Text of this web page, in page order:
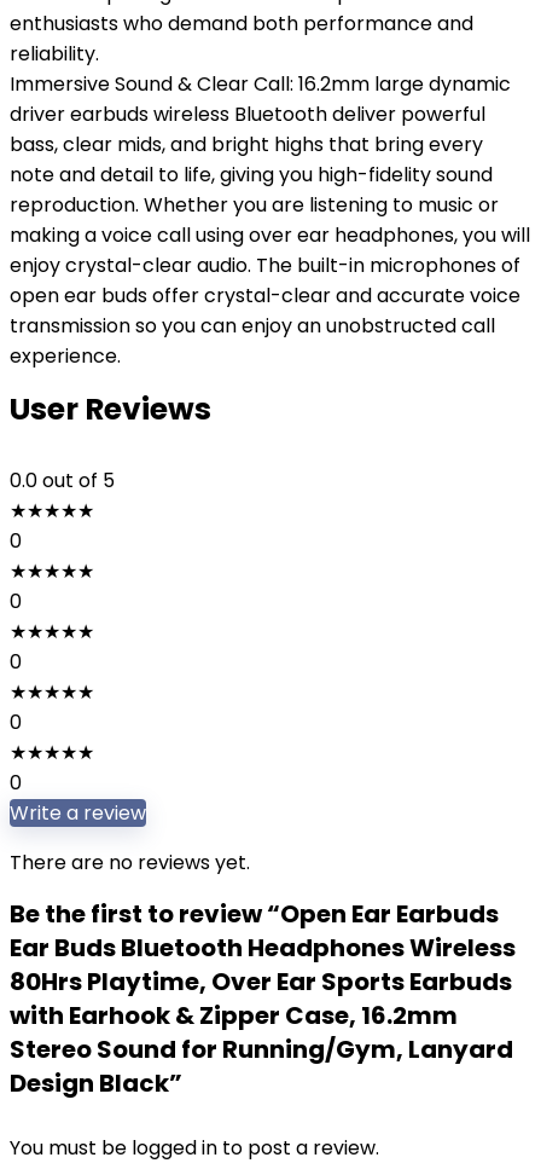
enthusiasts who demand both performance and
reliability.
Immersive Sound & Clear Call: 16.2mm large dynamic
driver earbuds wireless Bluetooth deliver powerful
bass, clear mids, and bright highs that bring every
note and detail to life, giving you high-fidelity sound
reproduction. Whether you are listening to music or
making a voice call using over ear headphones, you will
enjoy crystal-clear audio. The built-in microphones of
open ear buds offer crystal-clear and accurate voice
transmission so you can enjoy an unobstructed call
experience.
User Reviews
0.0out of 5
★★★★★
0
★★★★★
0
★★★★★
0
★★★★★
0
★★★★★
0
Write a review
There are no reviews yet.
Be the first to review “Open Ear Earbuds
Ear Buds Bluetooth Headphones Wireless
80Hrs Playtime, Over Ear Sports Earbuds
with Earhook & Zipper Case, 16.2mm
Stereo Sound for Running/Gym, Lanyard
Design Black”
You must be logged in to post a review.